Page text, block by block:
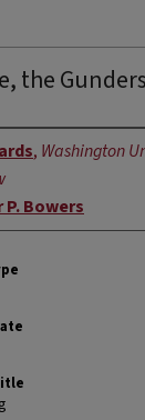
the
, Washington
Bowers